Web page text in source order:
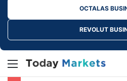
OCTALAS
REVOLUT
Menu